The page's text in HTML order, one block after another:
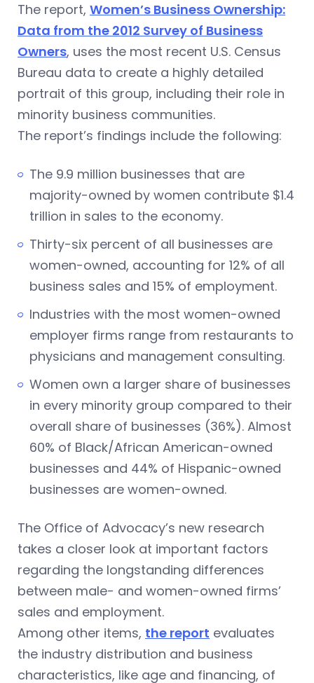
The report, Women’s Business Ownership:
Data from the 2012 Survey of Business
Owners, uses the most recent U.S. Census
Bureau data to create a highly detailed
portrait of this group, including their role in
minority business communities.
The report’s findings include the following:
The 9.9 million businesses that are
majority-owned by women contribute $1.4
trillion in sales to the economy.
Thirty-six percent of all businesses are
women-owned, accounting for 12% of all
business sales and 15% of employment.
Industries with the most women-owned
employer firms range from restaurants to
physicians and management consulting.
Women own a larger share of businesses
in every minority group compared to their
overall share of businesses (36%). Almost
60% of Black/African American-owned
businesses and 44% of Hispanic-owned
businesses are women-owned.
The Office of Advocacy’s new research
takes a closer look at important factors
regarding the longstanding differences
between male- and women-owned firms’
sales and employment.
Among other items, the report evaluates
the industry distribution and business
characteristics, like age and financing, of